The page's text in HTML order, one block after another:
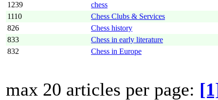
1239
chess
1110
Chess Clubs & Services
826
Chess history
833
Chess in early literature
832
Chess in Europe
max 20 articles per page: